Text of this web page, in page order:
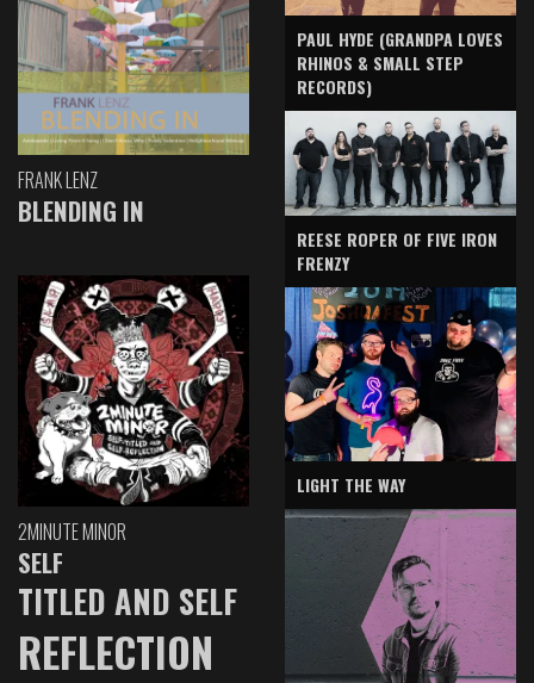
FRANK LENZ
BLENDING IN
2MINUTE MINOR
SELF
TITLED AND SELF
REFLECTION
PAUL HYDE (GRANDPA LOVES
RHINOS & SMALL STEP
RECORDS)
REESE ROPER OF FIVE IRON
FRENZY
LIGHT THE WAY